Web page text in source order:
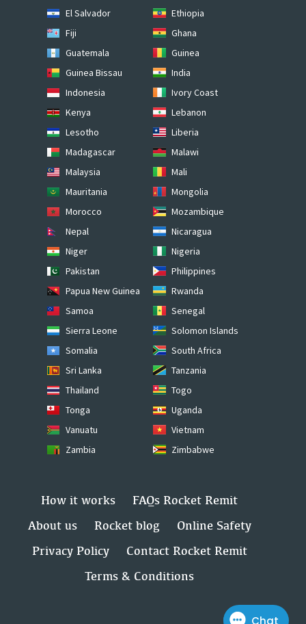
El Salvador
Ethiopia
Fiji
Ghana
Guatemala
Guinea
Guinea Bissau
India
Indonesia
Ivory Coast
Kenya
Lebanon
Lesotho
Liberia
Madagascar
Malawi
Malaysia
Mali
Mauritania
Mongolia
Morocco
Mozambique
Nepal
Nicaragua
Niger
Nigeria
Pakistan
Philippines
Papua New Guinea
Rwanda
Samoa
Senegal
Sierra Leone
Solomon Islands
Somalia
South Africa
Sri Lanka
Tanzania
Thailand
Togo
Tonga
Uganda
Vanuatu
Vietnam
Zambia
Zimbabwe
How it works
FAQs Rocket Remit
About us
Rocket blog
Online Safety
Privacy Policy
Contact Rocket Remit
Terms & Conditions